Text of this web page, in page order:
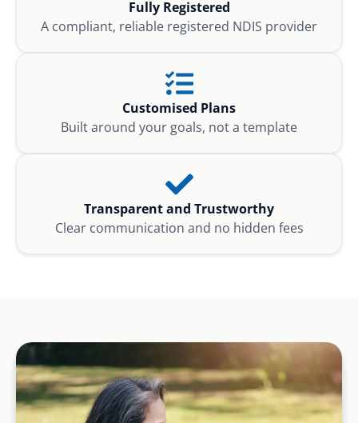
Fully Registered
A compliant, reliable registered NDIS provider
Customised Plans
Built around your goals, not a template
Transparent and Trustworthy
Clear communication and no hidden fees